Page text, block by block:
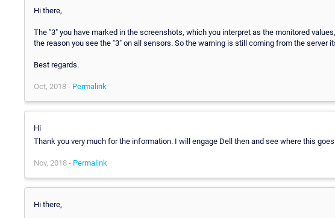
Hi there,
The "3" you have marked in the screenshots, which you interpret as the monitored
the reason you see the "3" on all sensors. So the warning is still coming from the server
Best regards.
Oct, 2018 - Permalink
Hi
Thank you very much for the information. I will engage Dell then and see where this goes.
Nov, 2018 - Permalink
Hi there,